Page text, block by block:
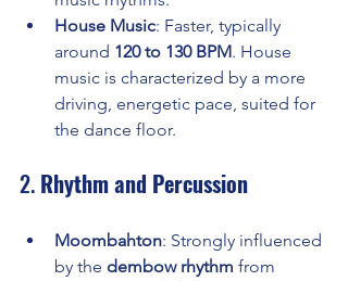
House Music: Faster, typically
around 120 to 130 BPM. House
music is characterized by a more
driving, energetic pace, suited for
the dance floor.
2. Rhythm and Percussion
Moombahton: Strongly influenced
by the dembow rhythm from